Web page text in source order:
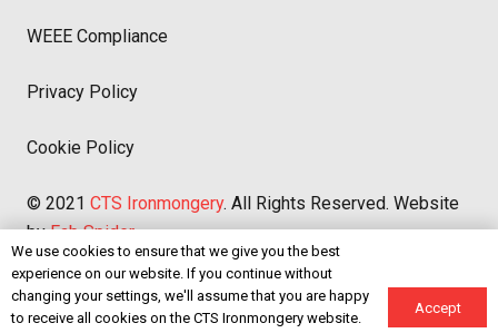
WEEE Compliance
Privacy Policy
Cookie Policy
© 2021 CTS Ironmongery. All Rights Reserved. Website
byFab Spider
We accept:
We use cookies to ensure that we give you the best
experience on our website. If you continue without
changing your settings, we'll assume that you are happy
to receive all cookies on the CTS Ironmongery website.
Accept